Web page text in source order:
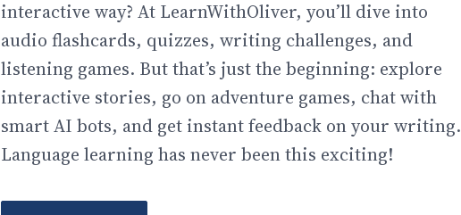
interactive way? At LearnWithOliver, you’ll dive into
audio flashcards, quizzes, writing challenges, and
listening games. But that’s just the beginning: explore
interactive stories, go on adventure games, chat with
smart AI bots, and get instant feedback on your writing.
Language learning has never been this exciting!